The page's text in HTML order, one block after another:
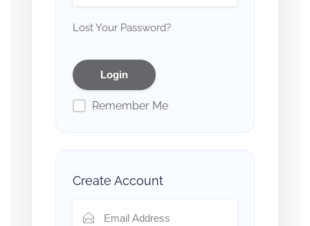
Lost Your Password?
Remember Me
Create Account